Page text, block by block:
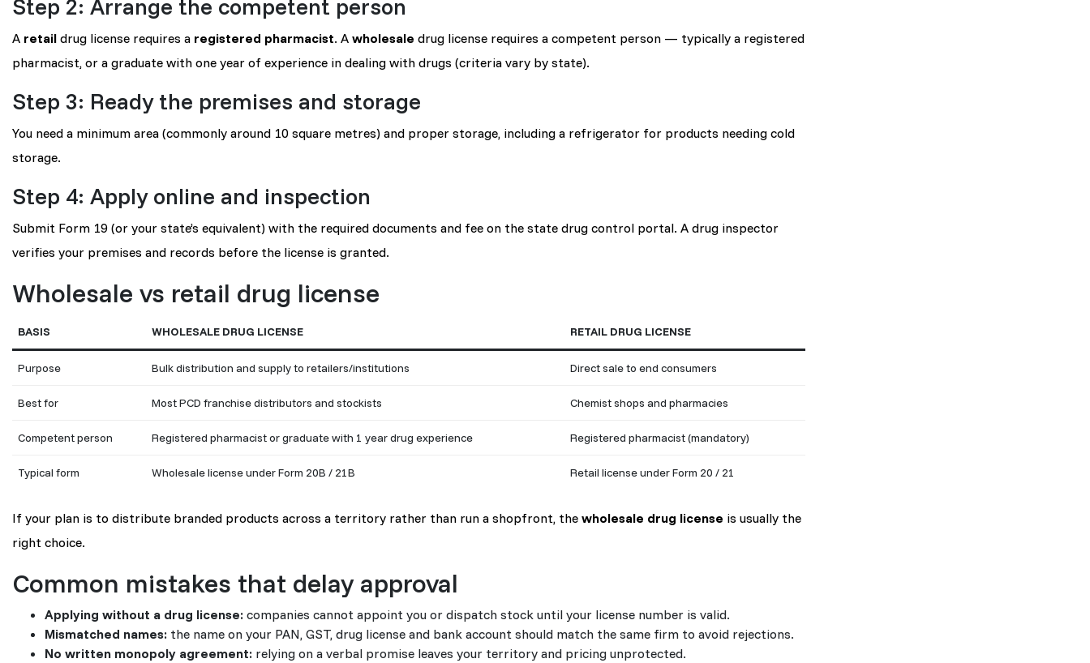
Step 2: Arrange the competent person
A retail drug license requires a registered pharmacist. A wholesale drug license requires a competent person — typically a registered
pharmacist, or a graduate with one year of experience in dealing with drugs (criteria vary by state).
Step 3: Ready the premises and storage
You need a minimum area (commonly around 10 square metres) and proper storage, including a refrigerator for products needing cold
storage.
Step 4: Apply online and inspection
Submit Form 19 (or your state’s equivalent) with the required documents and fee on the state drug control portal. A drug inspector
verifies your premises and records before the license is granted.
Wholesale vs retail drug license
BASIS WHOLESALE DRUG LICENSE RETAIL DRUG LICENSE
Purpose Bulk distribution and supply to retailers/institutions Direct sale to end consumers
Best for Most PCD franchise distributors and stockists Chemist shops and pharmacies
Competent person Registered pharmacist or graduate with 1 year drug experience Registered pharmacist (mandatory)
Typical form Wholesale license under Form 20B / 21B Retail license under Form 20 / 21
If your plan is to distribute branded products across a territory rather than run a shopfront, the wholesale drug license is usually the
right choice.
Common mistakes that delay approval
Applying without a drug license: companies cannot appoint you or dispatch stock until your license number is valid.
Mismatched names: the name on your PAN, GST, drug license and bank account should match the same firm to avoid rejections.
No written monopoly agreement: relying on a verbal promise leaves your territory and pricing unprotected.